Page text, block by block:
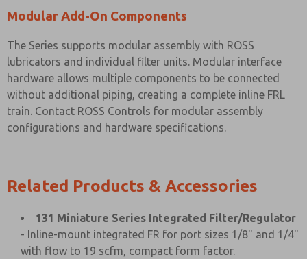
Modular Add-On Components
The Series supports modular assembly with ROSS
lubricators and individual filter units. Modular interface
hardware allows multiple components to be connected
without additional piping, creating a complete inline FRL
train. Contact ROSS Controls for modular assembly
configurations and hardware specifications.
Related Products & Accessories
131 Miniature Series Integrated Filter/Regulator
- Inline-mount integrated FR for port sizes 1/8" and 1/4"
with flow to 19 scfm, compact form factor.